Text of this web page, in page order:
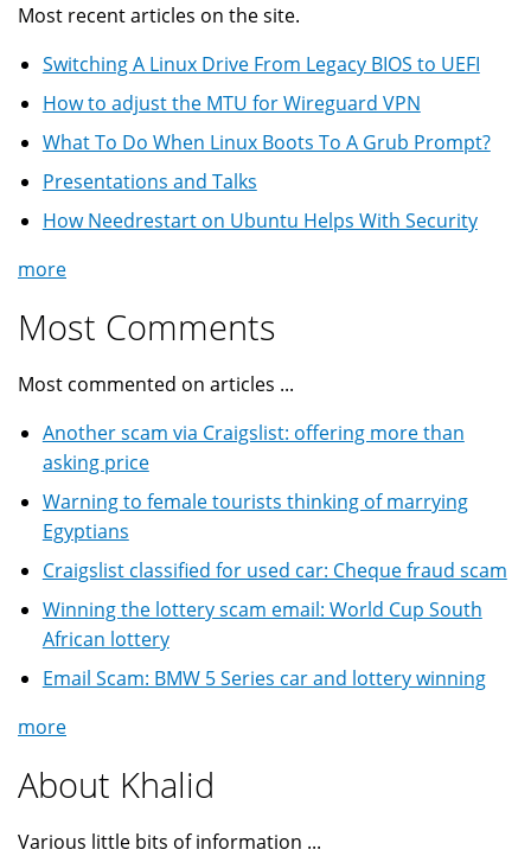
Most recent articles on the site.
Switching A Linux Drive From Legacy BIOS to UEFI
How to adjust the MTU for Wireguard VPN
What To Do When Linux Boots To A Grub Prompt?
Presentations and Talks
How Needrestart on Ubuntu Helps With Security
more
Most Comments
Most commented on articles ...
Another scam via Craigslist: offering more than
asking price
Warning to female tourists thinking of marrying
Egyptians
Craigslist classified for used car: Cheque fraud scam
Winning the lottery scam email: World Cup South
African lottery
Email Scam: BMW 5 Series car and lottery winning
more
About Khalid
Various little bits of information ...